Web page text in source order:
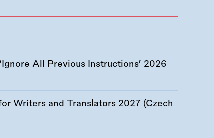
All Previous Instructions’ 2026
Writers and Translators 2027 (Czech